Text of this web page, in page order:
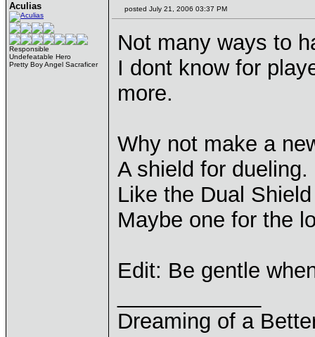
Aculias
Responsible
Undefeatable Hero
Pretty Boy Angel Sacraficer
posted July 21, 2006 03:37 PM
Not many ways to
I dont know for
more.
Why not make a
A shield for dueling.
Like the Dual
Maybe one for the
Edit: Be gentle
Dreaming of a